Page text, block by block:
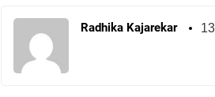
Radhika Kajarekar